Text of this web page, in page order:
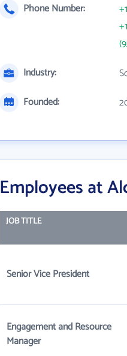
Phone Number:
Industry:
Founded:
Employees at
JOB TITLE
Senior Vice President
Engagement and Resource
Manager